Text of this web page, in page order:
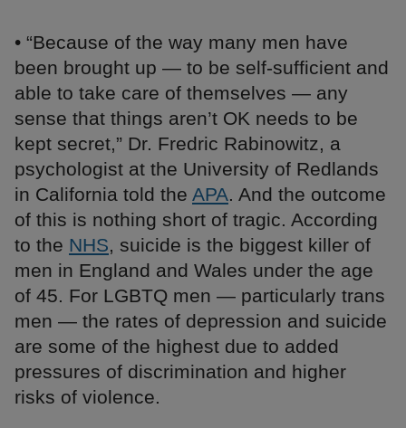
• “Because of the way many men have
been brought up — to be self-sufficient and
able to take care of themselves — any
sense that things aren’t OK needs to be
kept secret,” Dr. Fredric Rabinowitz, a
psychologist at the University of Redlands
in California told the APA. And the outcome
of this is nothing short of tragic. According
to the NHS, suicide is the biggest killer of
men in England and Wales under the age
of 45. For LGBTQ men — particularly trans
men — the rates of depression and suicide
are some of the highest due to added
pressures of discrimination and higher
risks of violence.